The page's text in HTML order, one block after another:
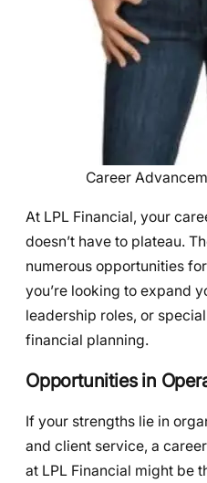
Career
At LPL Financial, your
doesn’t have to plateau.
numerous opportunities
you’re looking to expand
leadership roles, or
financial planning.
Opportunities in
If your strengths lie in
and client service, a
at LPL Financial might be